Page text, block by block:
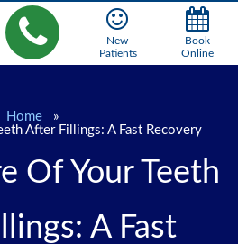
Home
»
After Fillings: A Fast Recovery
Of Your Teeth
A Fast
New
Patients
Book
Online